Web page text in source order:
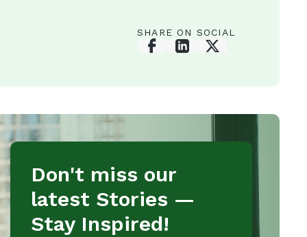
SHARE ON SOCIAL
Don't miss our
latest Stories —
Stay Inspired!